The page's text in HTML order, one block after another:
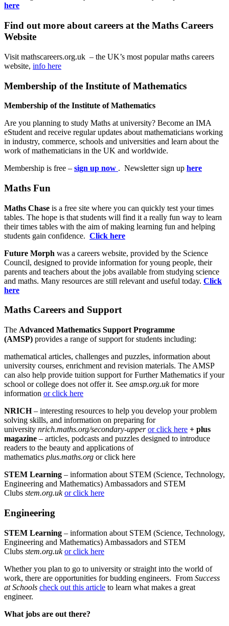
here
Find out more about careers at the Maths Careers
Website
Visit mathscareers.org.uk – the UK’s most popular maths careers
website, info here
Membership of the Institute of Mathematics
Membership of the Institute of Mathematics
Are you planning to study Maths at university? Become an IMA
eStudent and receive regular updates about mathematicians working
in industry, commerce, schools and universities and learn about the
work of mathematicians in the UK and worldwide.
Membership is free – sign up now . Newsletter sign up here
Maths Fun
Maths Chase is a free site where you can quickly test your times
tables. The hope is that students will find it a really fun way to learn
their times tables with the aim of making learning fun and helping
students gain confidence. Click here
Future Morph was a careers website, provided by the Science
Council, designed to provide information for young people, their
parents and teachers about the jobs available from studying science
and maths. Many resources are still relevant and useful today. Click
here
Maths Careers and Support
The Advanced Mathematics Support Programme
(AMSP) provides a range of support for students including:
mathematical articles, challenges and puzzles, information about
university courses, enrichment and revision materials. The AMSP
can also help provide tuition support for Further Mathematics if your
school or college does not offer it. See amsp.org.ukfor more
information or click here
NRICH– interesting resources to help you develop your problem
solving skills, and information on preparing for
university nrich.maths.org/secondary-upper or click here + plus
magazine – articles, podcasts and puzzles designed to introduce
readers to the beauty and applications of
mathematics plus.maths.org or click here
STEM Learning – information about STEM (Science, Technology,
Engineering and Mathematics) Ambassadors and STEM
Clubs stem.org.ukor click here
Engineering
STEM Learning – information about STEM (Science, Technology,
Engineering and Mathematics) Ambassadors and STEM
Clubs stem.org.ukor click here
Whether you plan to go to university or straight into the world of
work, there are opportunities for budding engineers. From Success
at Schools check out this article to learn what makes a great
engineer.
What jobs are out there?